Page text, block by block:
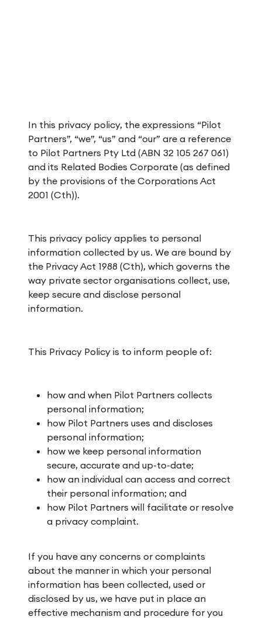
In this privacy policy, the expressions “Pilot
Partners”, “we”, “us” and “our” are a reference
to Pilot Partners Pty Ltd (ABN 32 105 267 061)
and its Related Bodies Corporate (as defined
by the provisions of the Corporations Act
2001 (Cth)).
This privacy policy applies to personal
information collected by us. We are bound by
the Privacy Act 1988 (Cth), which governs the
way private sector organisations collect, use,
keep secure and disclose personal
information.
This Privacy Policy is to inform people of:
how and when Pilot Partners collects
personal information;
how Pilot Partners uses and discloses
personal information;
how we keep personal information
secure, accurate and up-to-date;
how an individual can access and correct
their personal information; and
how Pilot Partners will facilitate or resolve
a privacy complaint.
If you have any concerns or complaints
about the manner in which your personal
information has been collected, used or
disclosed by us, we have put in place an
effective mechanism and procedure for you